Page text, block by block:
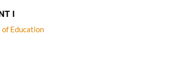
I
Education